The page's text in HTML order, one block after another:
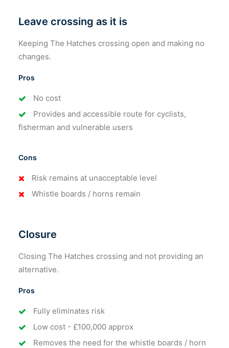
Leave crossing as it is
Keeping The Hatches crossing open and making no
changes.
Pros
No cost
Provides and accessible route for cyclists,
fisherman and vulnerable users
Cons
Risk remains at unacceptable level
Whistle boards / horns remain
Closure
Closing The Hatches crossing and not providing an
alternative.
Pros
Fully eliminates risk
Low cost - £100,000 approx
Removes the need for the whistle boards / horn